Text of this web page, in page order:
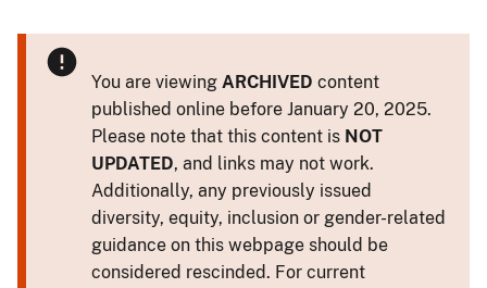
You are viewing ARCHIVED content
published online before January 20, 2025.
Please note that this content is NOT
UPDATED, and links may not work.
Additionally, any previously issued
diversity, equity, inclusion or gender-related
guidance on this webpage should be
considered rescinded. For current